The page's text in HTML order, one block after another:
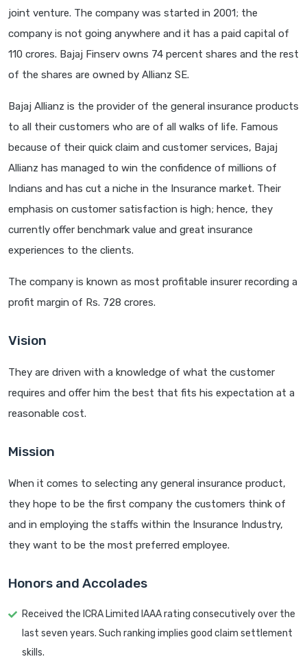
joint venture. The company was started in 2001; the
company is not going anywhere and it has a paid capital of
110 crores. Bajaj Finserv owns 74 percent shares and the rest
of the shares are owned by Allianz SE.
Bajaj Allianz is the provider of the general insurance products
to all their customers who are of all walks of life. Famous
because of their quick claim and customer services, Bajaj
Allianz has managed to win the confidence of millions of
Indians and has cut a niche in the Insurance market. Their
emphasis on customer satisfaction is high; hence, they
currently offer benchmark value and great insurance
experiences to the clients.
The company is known as most profitable insurer recording a
profit margin of Rs. 728 crores.
Vision
They are driven with a knowledge of what the customer
requires and offer him the best that fits his expectation at a
reasonable cost.
Mission
When it comes to selecting any general insurance product,
they hope to be the first company the customers think of
and in employing the staffs within the Insurance Industry,
they want to be the most preferred employee.
Honors and Accolades
Received the ICRA Limited IAAA rating consecutively over the
last seven years. Such ranking implies good claim settlement
skills.